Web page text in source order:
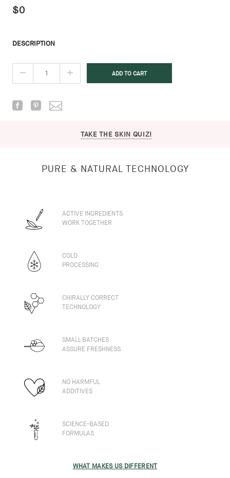
$0
DESCRIPTION
TAKE THE SKIN QUIZ!
PURE & NATURAL TECHNOLOGY
ACTIVE INGREDIENTS
WORK TOGETHER
COLD
PROCESSING
CHIRALLY CORRECT
TECHNOLOGY
SMALL BATCHES
ASSURE FRESHNESS
NO HARMFUL
ADDITIVES
SCIENCE-BASED
FORMULAS
WHAT MAKES US DIFFERENT